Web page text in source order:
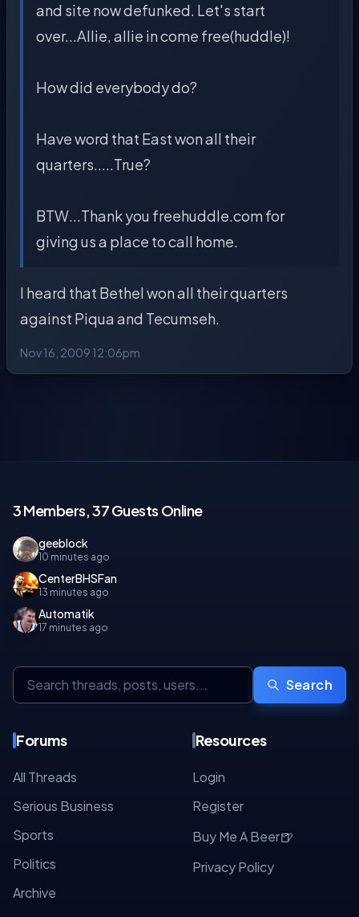
and site now defunked. Let's start
over...Allie, allie in come free(huddle)!
How did everybody do?
Have word that East won all their
quarters.....True?
BTW...Thank you freehuddle.com for
giving us a place to call home.
I heard that Bethel won all their quarters
against Piqua and Tecumseh.
Nov 16, 2009 12:06pm
3 Members, 37 Guests Online
geeblock
10 minutes ago
CenterBHSFan
13 minutes ago
Automatik
17 minutes ago
Search
Forums
All Threads
Serious Business
Sports
Politics
Archive
Resources
Login
Register
Buy Me A Beer🍺
Privacy Policy